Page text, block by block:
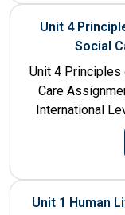
Unit 4
Social
Unit 4 Principles
Care
International
Unit 1 Human